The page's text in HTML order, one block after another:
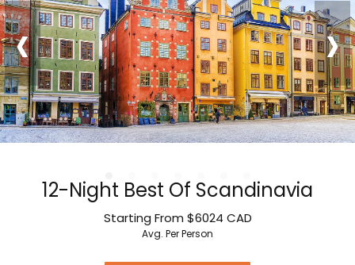
12-Night Best Of Scandinavia
Starting From $6024 CAD
Avg. Per Person
‹ ›